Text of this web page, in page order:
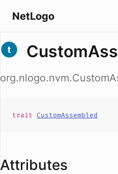
NetLogo
trait CustomAssembled
Attributes